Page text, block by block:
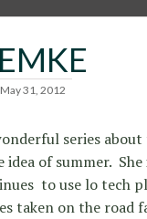
May 31, 2012
series
of summer.
to use lo tech
taken on the road